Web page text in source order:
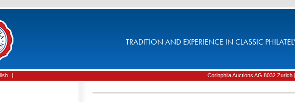
TRADITION AND EXPERIENCE IN CLASSIC
| Corinphila Auctions AG 8032